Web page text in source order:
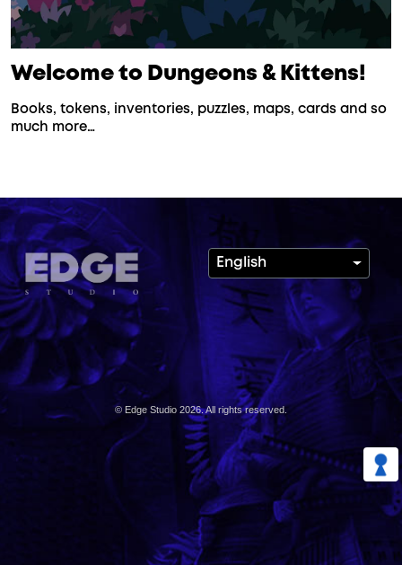
Welcome to Dungeons & Kittens!
Books, tokens, inventories, puzzles, maps, cards and so
much more…
English
© Edge Studio 2026. All rights reserved.